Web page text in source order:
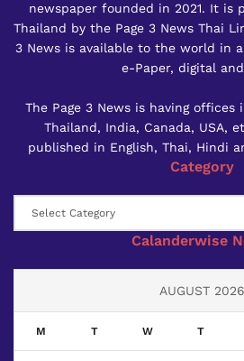
newspaper founded in 2021. It is
Thailand by the Page 3 News Thai
3 News is available to the world in
e-Paper, digital
The Page 3 News is having
Thailand, India, Canada, USA,
published in English, Thai, Hindi
Category
Calanderwise
AUGUST 2026
M T W T